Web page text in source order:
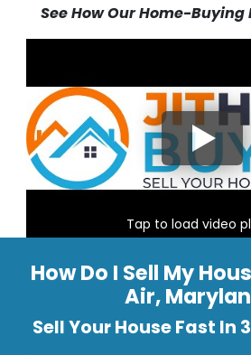
See How Our Home-Buying
Tap to load video
How Do I Sell My
Air,
Sell Your House Fast In